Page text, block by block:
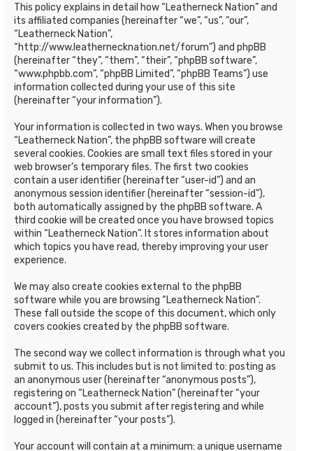
This policy explains in detail how “Leatherneck Nation” and
its affiliated companies (hereinafter “we”, “us”, “our”,
“Leatherneck Nation”,
“http://www.leathernecknation.net/forum”) and phpBB
(hereinafter “they”, “them”, “their”, “phpBB software”,
“www.phpbb.com”, “phpBB Limited”, “phpBB Teams”) use
information collected during your use of this site
(hereinafter “your information”).
Your information is collected in two ways. When you browse
“Leatherneck Nation”, the phpBB software will create
several cookies. Cookies are small text files stored in your
web browser’s temporary files. The first two cookies
contain a user identifier (hereinafter “user-id”) and an
anonymous session identifier (hereinafter “session-id”),
both automatically assigned by the phpBB software. A
third cookie will be created once you have browsed topics
within “Leatherneck Nation”. It stores information about
which topics you have read, thereby improving your user
experience.
We may also create cookies external to the phpBB
software while you are browsing “Leatherneck Nation”.
These fall outside the scope of this document, which only
covers cookies created by the phpBB software.
The second way we collect information is through what you
submit to us. This includes but is not limited to: posting as
an anonymous user (hereinafter “anonymous posts”),
registering on “Leatherneck Nation” (hereinafter “your
account”), posts you submit after registering and while
logged in (hereinafter “your posts”).
Your account will contain at a minimum: a unique username